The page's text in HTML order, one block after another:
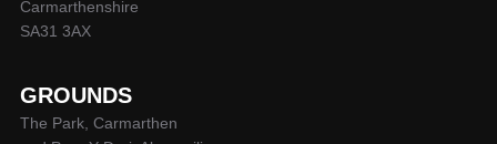
Carmarthenshire
SA31 3AX
GROUNDS
The Park, Carmarthen